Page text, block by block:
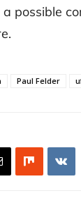
possible
Paul Felder